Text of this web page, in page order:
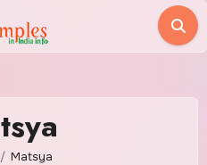
Matsya